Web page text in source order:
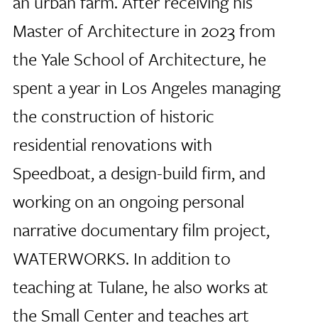
Master of Architecture in 2023 from
the Yale School of Architecture, he
spent a year in Los Angeles managing
the construction of historic
residential renovations with
Speedboat, a design-build firm, and
working on an ongoing personal
narrative documentary film project,
WATERWORKS. In addition to
teaching at Tulane, he also works at
the Small Center and teaches art